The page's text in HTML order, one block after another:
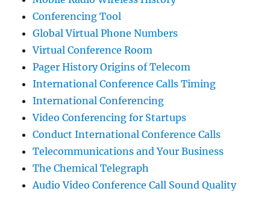
Conferencing Tool
Global Virtual Phone Numbers
Virtual Conference Room
Pager History Origins of Telecom
International Conference Calls Timing
International Conferencing
Video Conferencing for Startups
Conduct International Conference Calls
Telecommunications and Your Business
The Chemical Telegraph
Audio Video Conference Call Sound Quality